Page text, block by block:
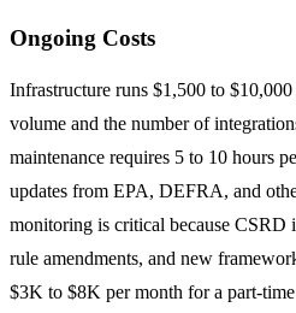
Ongoing Costs
Infrastructure runs $1,500 to
volume and the number of
maintenance requires 5 to 10 hours
updates from EPA, DEFRA, and
monitoring is critical because CSRD
rule amendments, and new
$3K to $8K per month for a part-